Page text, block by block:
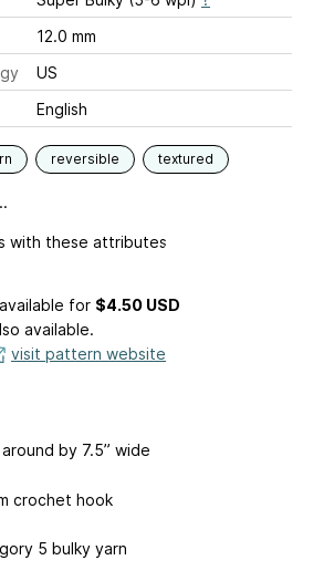
12.0 mm
US
English
reversible textured
with these attributes
for $4.50 USD
available.
visit pattern website
by 7.5” wide
crochet hook
5 bulky yarn